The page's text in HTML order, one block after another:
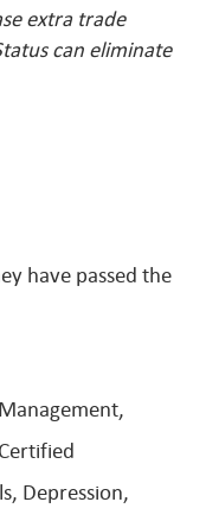
extra trade
can eliminate
have passed the
Depression,